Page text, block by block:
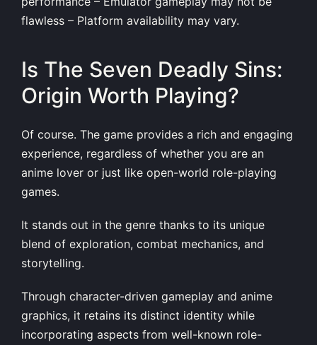
flawless – Platform availability may vary.
Is The Seven Deadly Sins:
Origin Worth Playing?
Of course. The game provides a rich and engaging
experience, regardless of whether you are an
anime lover or just like open-world role-playing
games.
It stands out in the genre thanks to its unique
blend of exploration, combat mechanics, and
storytelling.
Through character-driven gameplay and anime
graphics, it retains its distinct identity while
incorporating aspects from well-known role-